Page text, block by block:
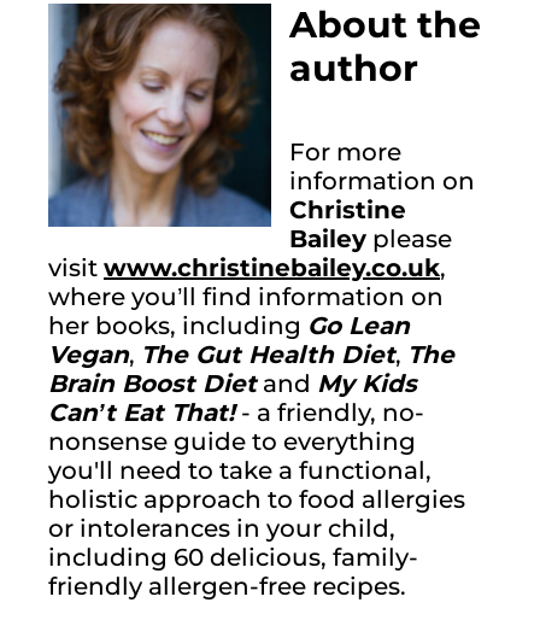
About the
author
For more
information on
Christine
Bailey please
visit www.christinebailey.co.uk,
where you’ll find information on
her books, including Go Lean
Vegan, The Gut Health Diet, The
Brain Boost Diet and My Kids
Can’t Eat That! - a friendly, no-
nonsense guide to everything
you'll need to take a functional,
holistic approach to food allergies
or intolerances in your child,
including 60 delicious, family-
friendly allergen-free recipes.